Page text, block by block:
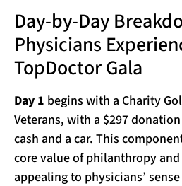
Day-by-Day
Physicians
TopDoctor Gala
Day 1 begins with a Charity
Veterans, with a $297
cash and a car. This
core value of philanthropy
appealing to physicians’